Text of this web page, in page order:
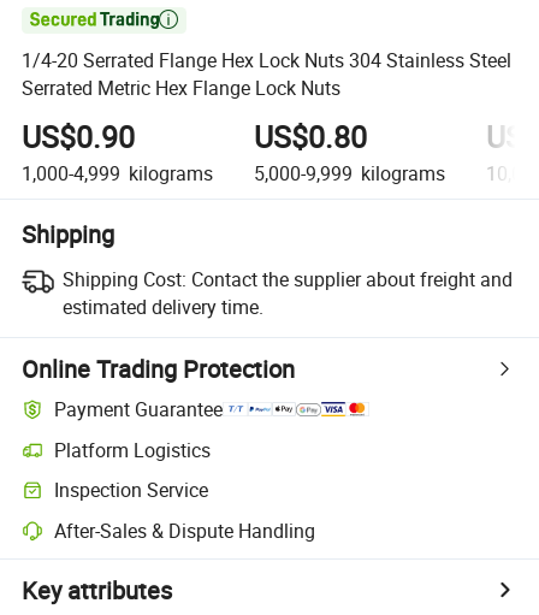

1/4-20 Serrated Flange Hex Lock Nuts 304 Stainless Steel
Serrated Metric Hex Flange Lock Nuts
US$0.90
1,000-4,999 kilograms
US$0.80
5,000-9,999 kilograms
Shipping
Shipping Cost: Contact the supplier about freight and
estimated delivery time.
Online Trading Protection
Payment Guarantee
Platform Logistics
Inspection Service
After-Sales & Dispute Handling
Key attributes